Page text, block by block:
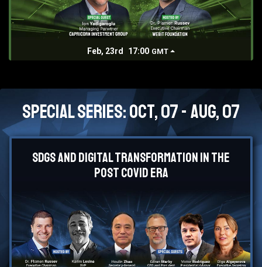
Feb, 23rd 17:00 GMT
Special Series: Oct, 07 - Aug, 07
SDGs and Digital Transformation in the
Post Covid Era